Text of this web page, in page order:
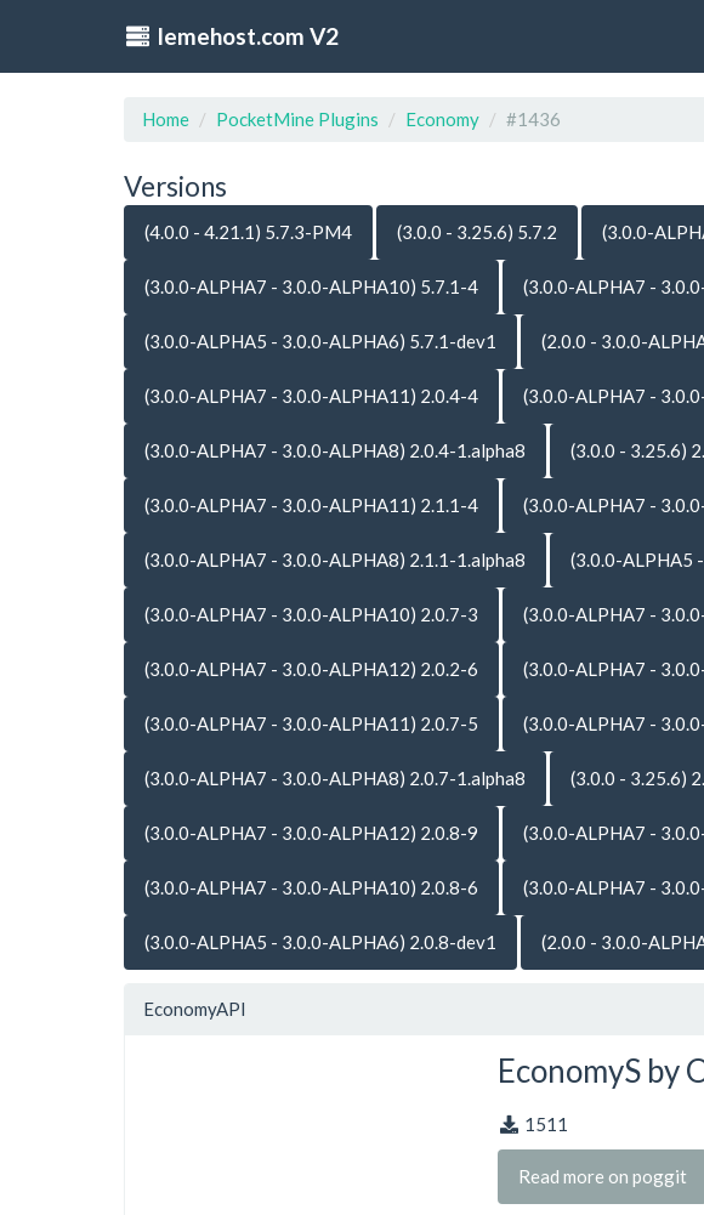
lemehost.com V2
Home PocketMine Plugins Economy #1436
Versions
(4.0.0 - 4.21.1) 5.7.3-PM4 (3.0.0 - 3.25.6) 5.7.2 (3.0.0-
(3.0.0-ALPHA7 - 3.0.0-ALPHA10) 5.7.1-4 (3.0.0-ALPHA7 -
(3.0.0-ALPHA5 - 3.0.0-ALPHA6) 5.7.1-dev1 (2.0.0 - 3.0.0-
(3.0.0-ALPHA7 - 3.0.0-ALPHA11) 2.0.4-4 (3.0.0-ALPHA7 -
(3.0.0-ALPHA7 - 3.0.0-ALPHA8) 2.0.4-1.alpha8 (3.0.0 - 3.25.6)
(3.0.0-ALPHA7 - 3.0.0-ALPHA11) 2.1.1-4 (3.0.0-ALPHA7 -
(3.0.0-ALPHA7 - 3.0.0-ALPHA8) 2.1.1-1.alpha8 (3.0.0-ALPHA5
(3.0.0-ALPHA7 - 3.0.0-ALPHA10) 2.0.7-3 (3.0.0-ALPHA7 -
(3.0.0-ALPHA7 - 3.0.0-ALPHA12) 2.0.2-6 (3.0.0-ALPHA7 -
(3.0.0-ALPHA7 - 3.0.0-ALPHA11) 2.0.7-5 (3.0.0-ALPHA7 -
(3.0.0-ALPHA7 - 3.0.0-ALPHA8) 2.0.7-1.alpha8 (3.0.0 - 3.25.6)
(3.0.0-ALPHA7 - 3.0.0-ALPHA12) 2.0.8-9 (3.0.0-ALPHA7 -
(3.0.0-ALPHA7 - 3.0.0-ALPHA10) 2.0.8-6 (3.0.0-ALPHA7 -
(3.0.0-ALPHA5 - 3.0.0-ALPHA6) 2.0.8-dev1 (2.0.0 - 3.0.0-
EconomyAPI
EconomyS by
1511
Read more on poggit